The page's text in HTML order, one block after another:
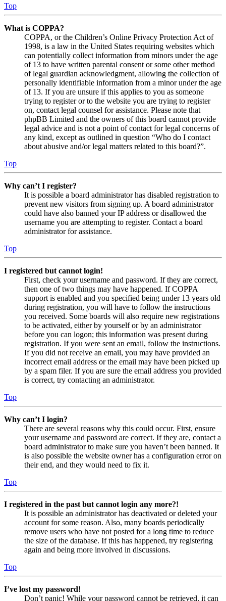
Top
What is COPPA?
COPPA, or the Children’s Online Privacy Protection Act of
1998, is a law in the United States requiring websites which
can potentially collect information from minors under the age
of 13 to have written parental consent or some other method
of legal guardian acknowledgment, allowing the collection of
personally identifiable information from a minor under the age
of 13. If you are unsure if this applies to you as someone
trying to register or to the website you are trying to register
on, contact legal counsel for assistance. Please note that
phpBB Limited and the owners of this board cannot provide
legal advice and is not a point of contact for legal concerns of
any kind, except as outlined in question “Who do I contact
about abusive and/or legal matters related to this board?”.
Top
Why can’t I register?
It is possible a board administrator has disabled registration to
prevent new visitors from signing up. A board administrator
could have also banned your IP address or disallowed the
username you are attempting to register. Contact a board
administrator for assistance.
Top
I registered but cannot login!
First, check your username and password. If they are correct,
then one of two things may have happened. If COPPA
support is enabled and you specified being under 13 years old
during registration, you will have to follow the instructions
you received. Some boards will also require new registrations
to be activated, either by yourself or by an administrator
before you can logon; this information was present during
registration. If you were sent an email, follow the instructions.
If you did not receive an email, you may have provided an
incorrect email address or the email may have been picked up
by a spam filer. If you are sure the email address you provided
is correct, try contacting an administrator.
Top
Why can’t I login?
There are several reasons why this could occur. First, ensure
your username and password are correct. If they are, contact a
board administrator to make sure you haven’t been banned. It
is also possible the website owner has a configuration error on
their end, and they would need to fix it.
Top
I registered in the past but cannot login any more?!
It is possible an administrator has deactivated or deleted your
account for some reason. Also, many boards periodically
remove users who have not posted for a long time to reduce
the size of the database. If this has happened, try registering
again and being more involved in discussions.
Top
I’ve lost my password!
Don’t panic! While your password cannot be retrieved, it can